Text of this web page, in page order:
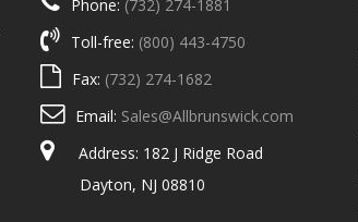
Phone: (732) 274-1881
Toll-free: (800) 443-4750
Fax: (732) 274-1682
Email: Sales@Allbrunswick.com
Address: 182 J Ridge Road
Dayton, NJ 08810